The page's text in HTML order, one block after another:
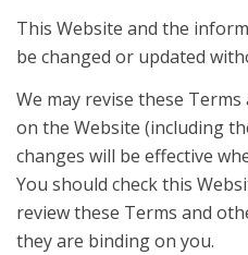
This Website and the
be changed or updated
We may revise these
on the Website (including
changes will be effective
You should check this
review these Terms and
they are binding on you.